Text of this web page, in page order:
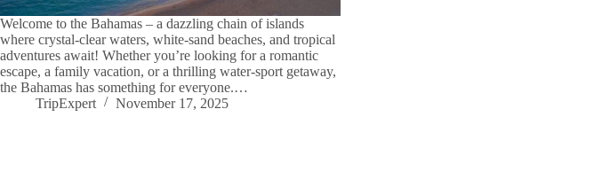
Welcome to the Bahamas – a dazzling chain of islands
where crystal-clear waters, white-sand beaches, and tropical
adventures await! Whether you’re looking for a romantic
escape, a family vacation, or a thrilling water-sport getaway,
the Bahamas has something for everyone.…
TripExpert
November 17, 2025